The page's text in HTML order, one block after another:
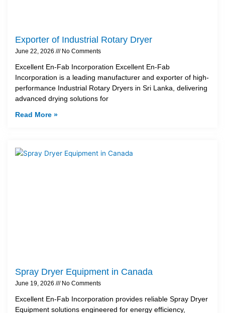
Exporter of Industrial Rotary Dryer
June 22, 2026 No Comments
Excellent En-Fab Incorporation Excellent En-Fab
Incorporation is a leading manufacturer and exporter of high-
performance Industrial Rotary Dryers in Sri Lanka, delivering
advanced drying solutions for
Read More »
Spray Dryer Equipment in Canada
June 19, 2026 No Comments
Excellent En-Fab Incorporation provides reliable Spray Dryer
Equipment solutions engineered for energy efficiency,